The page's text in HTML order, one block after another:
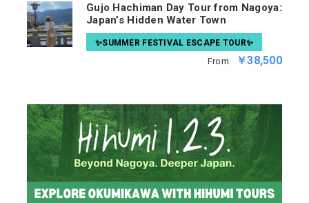
Gujo Hachiman Day Tour from Nagoya:
Japan’s Hidden Water Town
✨SUMMER FESTIVAL ESCAPE TOUR✨
From ￥38,500